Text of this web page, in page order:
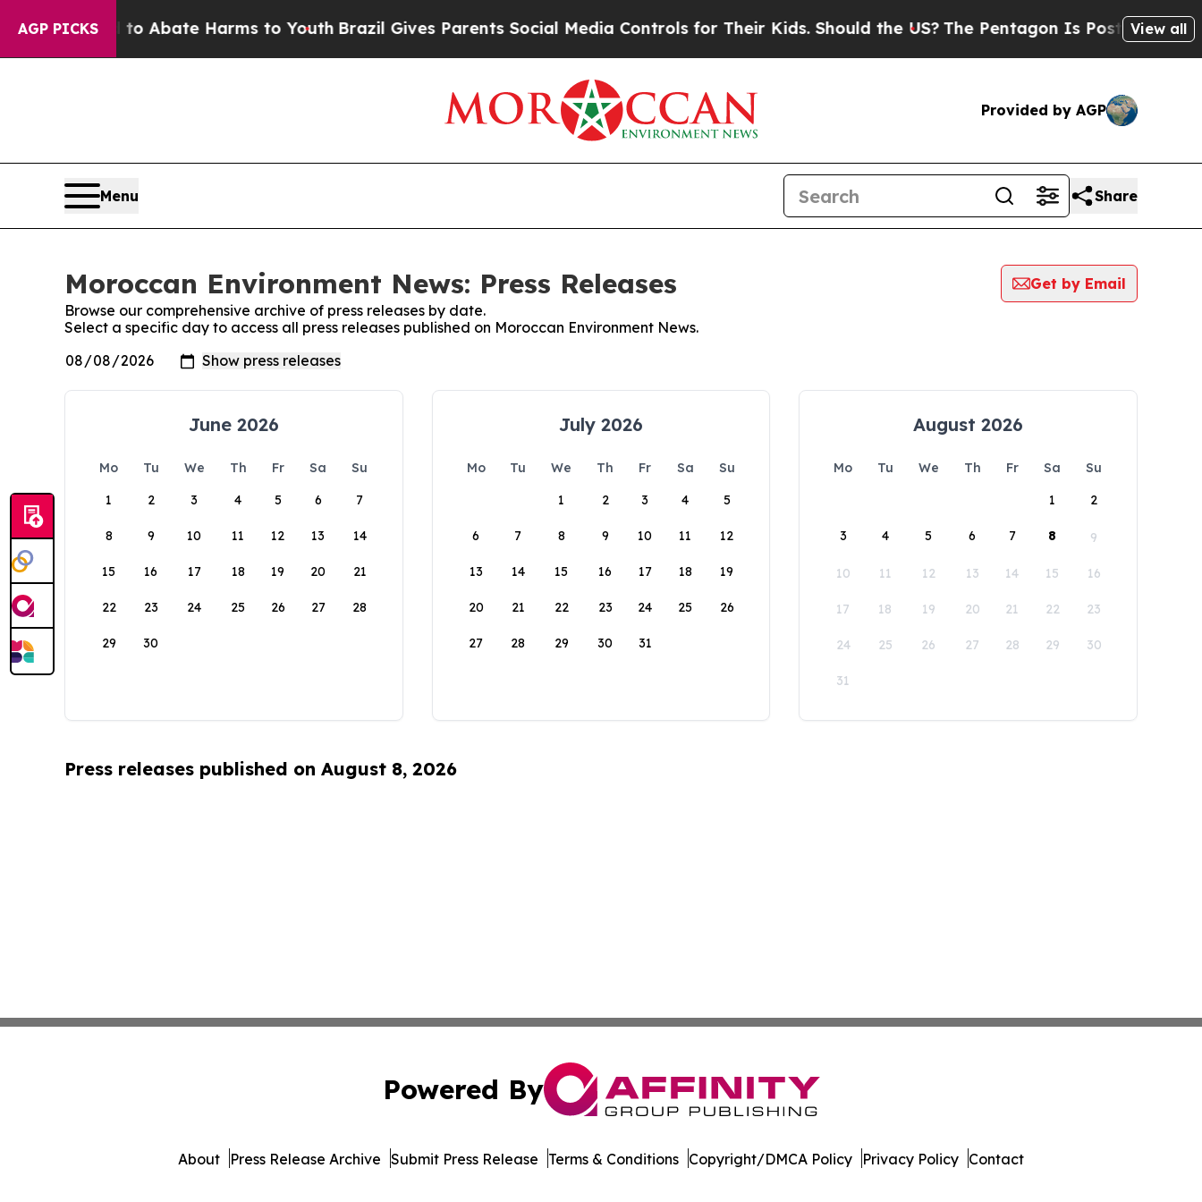
AGP PICKS
Fund to Abate Harms to YouthBrazil Gives Parents Social Media Controls for Their Kids. Should the US?The Pentagon Is Posting Cryptic
View all
Provided by AGP
Menu Share
Moroccan Environment News: Press Releases
Get by Email
Browse our comprehensive archive of press releases by date.
Select a specific day to access all press releases published on Moroccan Environment News.
June 2026
Mo Tu We Th Fr Sa
Su
1
2 3 4 5 6 7
8 9 10 11 12 13 14
15 16 17 18 19 20 21
22 23 24 25 26 27 28
29 30
July 2026
Mo Tu We Th Fr Sa
Su
1
2 3 4 5
6 7 8 9 10 11 12
13 14 15 16 17 18 19
20 21 22 23 24 25 26
27 28 29 30 31
August 2026
Mo Tu We Th Fr Sa
Su
1
2
3 4 5 6 7 8 9
10 11 12 13 14 15 16
17 18 19 20 21 22 23
24 25 26 27 28 29 30
31
Press releases published on August 8, 2026
Powered By
About Press Release Archive Submit Press Release Terms & Conditions Copyright/DMCA Policy Privacy Policy Contact